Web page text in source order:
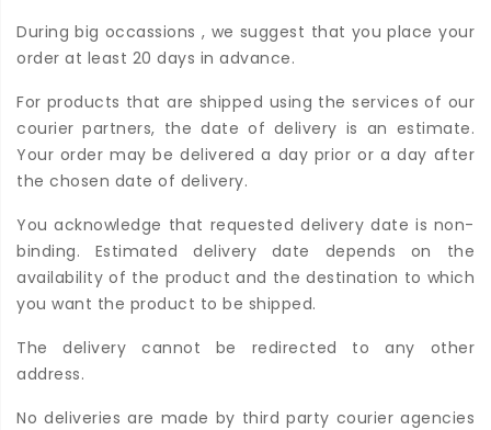
During big occassions , we suggest that you place your
order at least 20 days in advance.
For products that are shipped using the services of our
courier partners, the date of delivery is an estimate.
Your order may be delivered a day prior or a day after
the chosen date of delivery.
You acknowledge that requested delivery date is non-
binding. Estimated delivery date depends on the
availability of the product and the destination to which
you want the product to be shipped.
The delivery cannot be redirected to any other
address.
No deliveries are made by third party courier agencies